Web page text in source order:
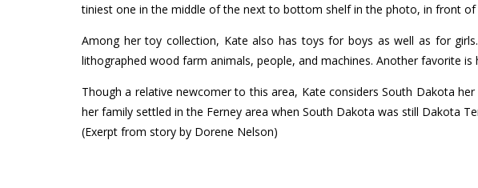
tiniest one in the middle of the next to bottom shelf in the photo, in front
Among her toy collection, Kate also has toys for boys as well as for
lithographed wood farm animals, people, and machines. Another favorite
Though a relative newcomer to this area, Kate considers South Dakota
her family settled in the Ferney area when South Dakota was still Dakota
(Exerpt from story by Dorene Nelson)